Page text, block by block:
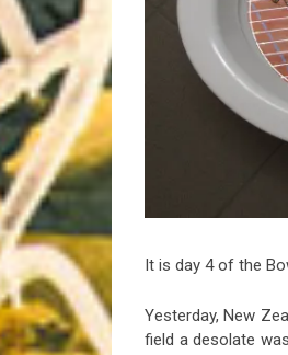
Riff of the
The Best
It is day 4 of the
Yesterday, New
field a desolate